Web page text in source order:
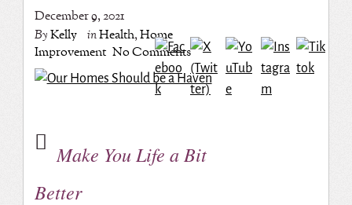
December 9, 2021
ByKelly inHealth,Home
Improvement No Comments
Make You Life a Bit
Better